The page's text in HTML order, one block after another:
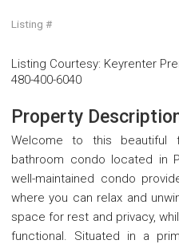
Listing #
Listing Courtesy: Keyrenter
480-400-6040
Property
Welcome to this beautiful
bathroom condo located in
well-maintained condo
where you can relax and
space for rest and privacy,
functional. Situated in a